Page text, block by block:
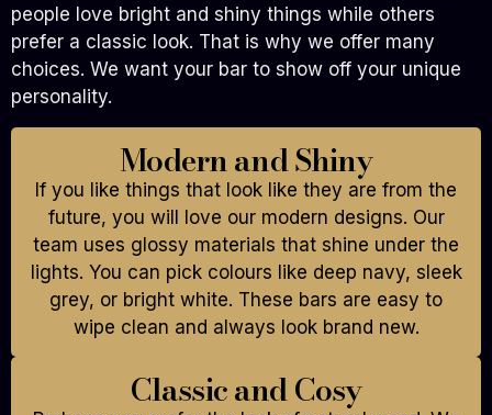
people love bright and shiny things while others
prefer a classic look. That is why we offer many
choices. We want your bar to show off your unique
personality.
Modern and Shiny
If you like things that look like they are from the
future, you will love our modern designs. Our
team uses glossy materials that shine under the
lights. You can pick colours like deep navy, sleek
grey, or bright white. These bars are easy to
wipe clean and always look brand new.
Classic and Cosy